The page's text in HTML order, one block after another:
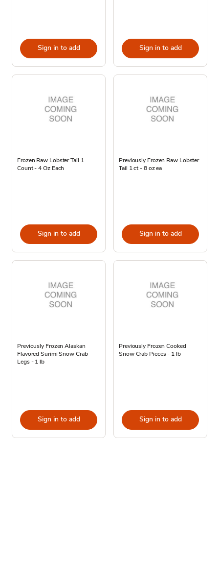
Sign in to add Sign in to add
Frozen Raw Lobster Tail 1
Count - 4 Oz Each
Sign in to add
Previously Frozen Raw Lobster
Tail 1 ct - 8 oz ea
Sign in to add
Previously Frozen Alaskan
Flavored Surimi Snow Crab
Legs - 1 lb
Sign in to add
Previously Frozen Cooked
Snow Crab Pieces - 1 lb
Sign in to add